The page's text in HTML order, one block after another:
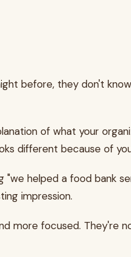
before, they don't
of what your
different because of
"we helped a food bank
impression.
more focused. They're